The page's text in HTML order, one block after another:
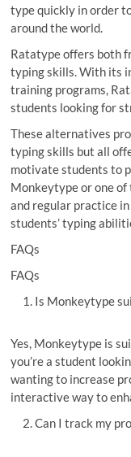
type quickly in order
around the world.
Ratatype offers both
typing skills. With its
training programs,
students looking for
These alternatives
typing skills but all
motivate students to
Monkeytype or one
and regular practice
students’ typing
FAQs
FAQs
Is Monkeytype
Yes, Monkeytype is
you’re a student
wanting to increase
interactive way to
Can I track my